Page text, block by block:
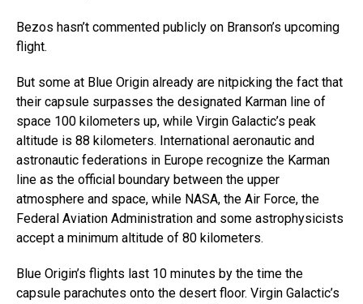
Bezos hasn’t commented publicly on Branson’s upcoming
flight.
But some at Blue Origin already are nitpicking the fact that
their capsule surpasses the designated Karman line of
space 100 kilometers up, while Virgin Galactic’s peak
altitude is 88 kilometers. International aeronautic and
astronautic federations in Europe recognize the Karman
line as the official boundary between the upper
atmosphere and space, while NASA, the Air Force, the
Federal Aviation Administration and some astrophysicists
accept a minimum altitude of 80 kilometers.
Blue Origin’s flights last 10 minutes by the time the
capsule parachutes onto the desert floor. Virgin Galactic’s